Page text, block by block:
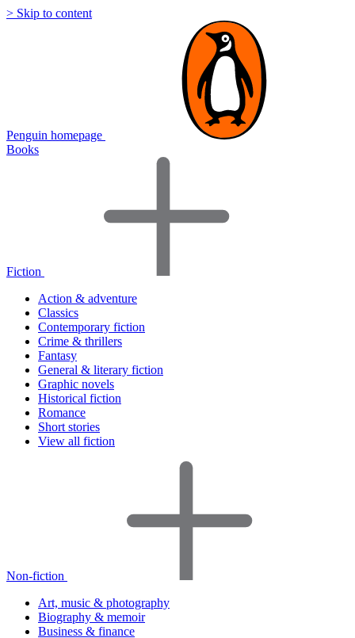
> Skip to content
Penguin homepage
Books
Fiction
Action & adventure
Classics
Contemporary fiction
Crime & thrillers
Fantasy
General & literary fiction
Graphic novels
Historical fiction
Romance
Short stories
View all fiction
Non-fiction
Art, music & photography
Biography & memoir
Business & finance